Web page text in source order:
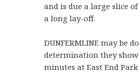
and is due a large slice
a long lay-off.
DUNFERMLINE may be
determination they
minutes at East End